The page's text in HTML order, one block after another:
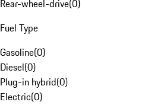
Rear-wheel-drive(0)
Fuel Type
Gasoline(0)
Diesel(0)
Plug-in hybrid(0)
Electric(0)